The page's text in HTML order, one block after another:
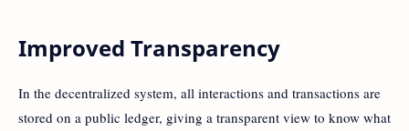
Improved Transparency
In the decentralized system, all interactions and transactions are
stored on a public ledger, giving a transparent view to know what